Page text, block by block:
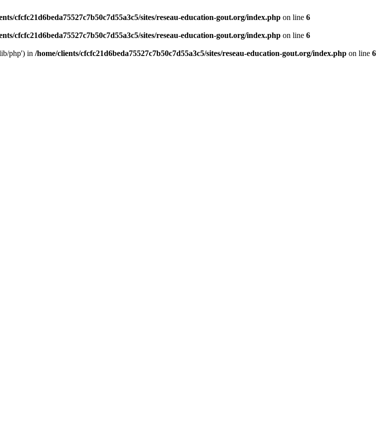
cfcfc21d6beda75527c7b50c7d55a3c5/sites/reseau-education-gout.org/index.php on line 6
cfcfc21d6beda75527c7b50c7d55a3c5/sites/reseau-education-gout.org/index.php on line 6
php') in /home/clients/cfcfc21d6beda75527c7b50c7d55a3c5/sites/reseau-education-gout.org/index.php on line 6